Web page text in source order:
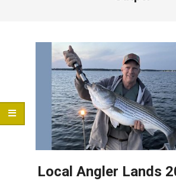
Local Angler Lands